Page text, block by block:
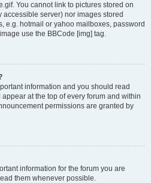
You cannot link to pictures stored on
server) nor images stored
e.g. hotmail or yahoo mailboxes, password
use the BBCode [img] tag.
information and you should read
at the top of every forum and within
permissions are granted by
information for the forum you are
them whenever possible.